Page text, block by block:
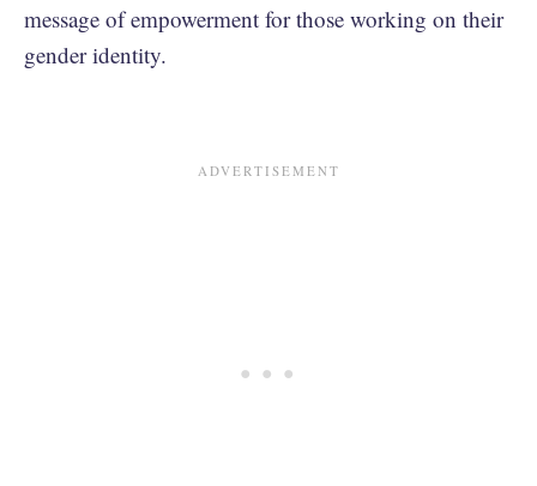
message of empowerment for those working on their
gender identity.